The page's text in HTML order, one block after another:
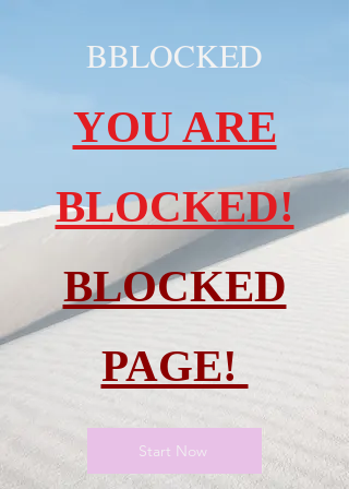
BBLOCKED
YOU ARE
BLOCKED!
BLOCKED
PAGE!
Start Now